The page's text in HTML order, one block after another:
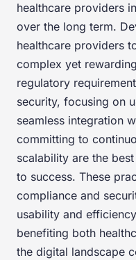
healthcare providers
over the long term.
healthcare providers
complex yet
regulatory
security, focusing on
seamless integration
committing to
scalability are the
to success. These
compliance and
usability and
benefiting both
the digital landscape